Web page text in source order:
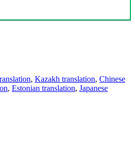
, Kazakh translation, Chinese
, Estonian translation, Japanese